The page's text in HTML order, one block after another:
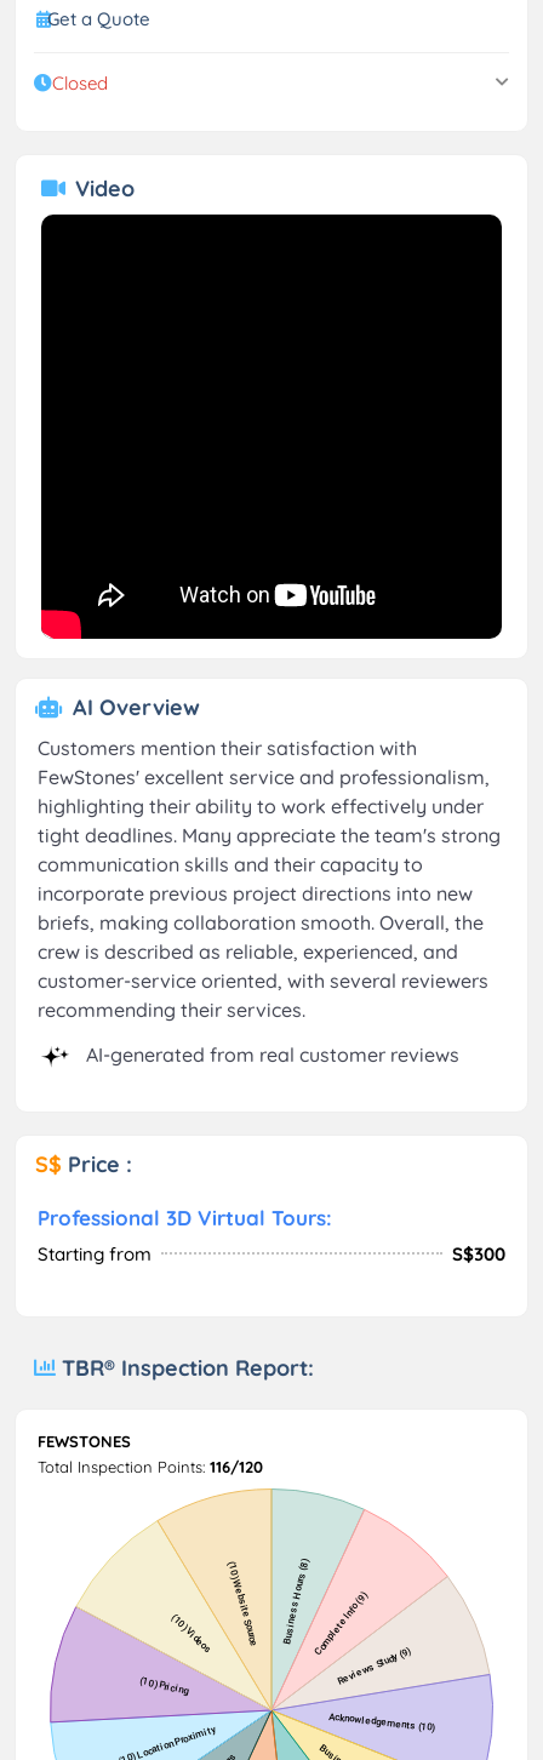
Get a Quote
Closed
Video
AI Overview
Customers mention their satisfaction with
FewStones' excellent service and professionalism,
highlighting their ability to work effectively under
tight deadlines. Many appreciate the team's strong
communication skills and their capacity to
incorporate previous project directions into new
briefs, making collaboration smooth. Overall, the
crew is described as reliable, experienced, and
customer-service oriented, with several reviewers
recommending their services.
AI-generated from real customer reviews
S$ Price :
Professional 3D Virtual Tours:
Starting from S$300
TBR® Inspection Report:
FEWSTONES
Total Inspection Points: 116/120